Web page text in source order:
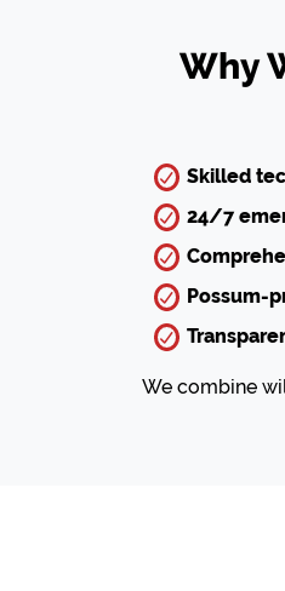
Why
Skilled
24/7
Possum-
We combine